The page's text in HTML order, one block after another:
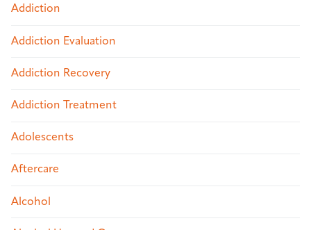
Addiction
Addiction Evaluation
Addiction Recovery
Addiction Treatment
Adolescents
Aftercare
Alcohol